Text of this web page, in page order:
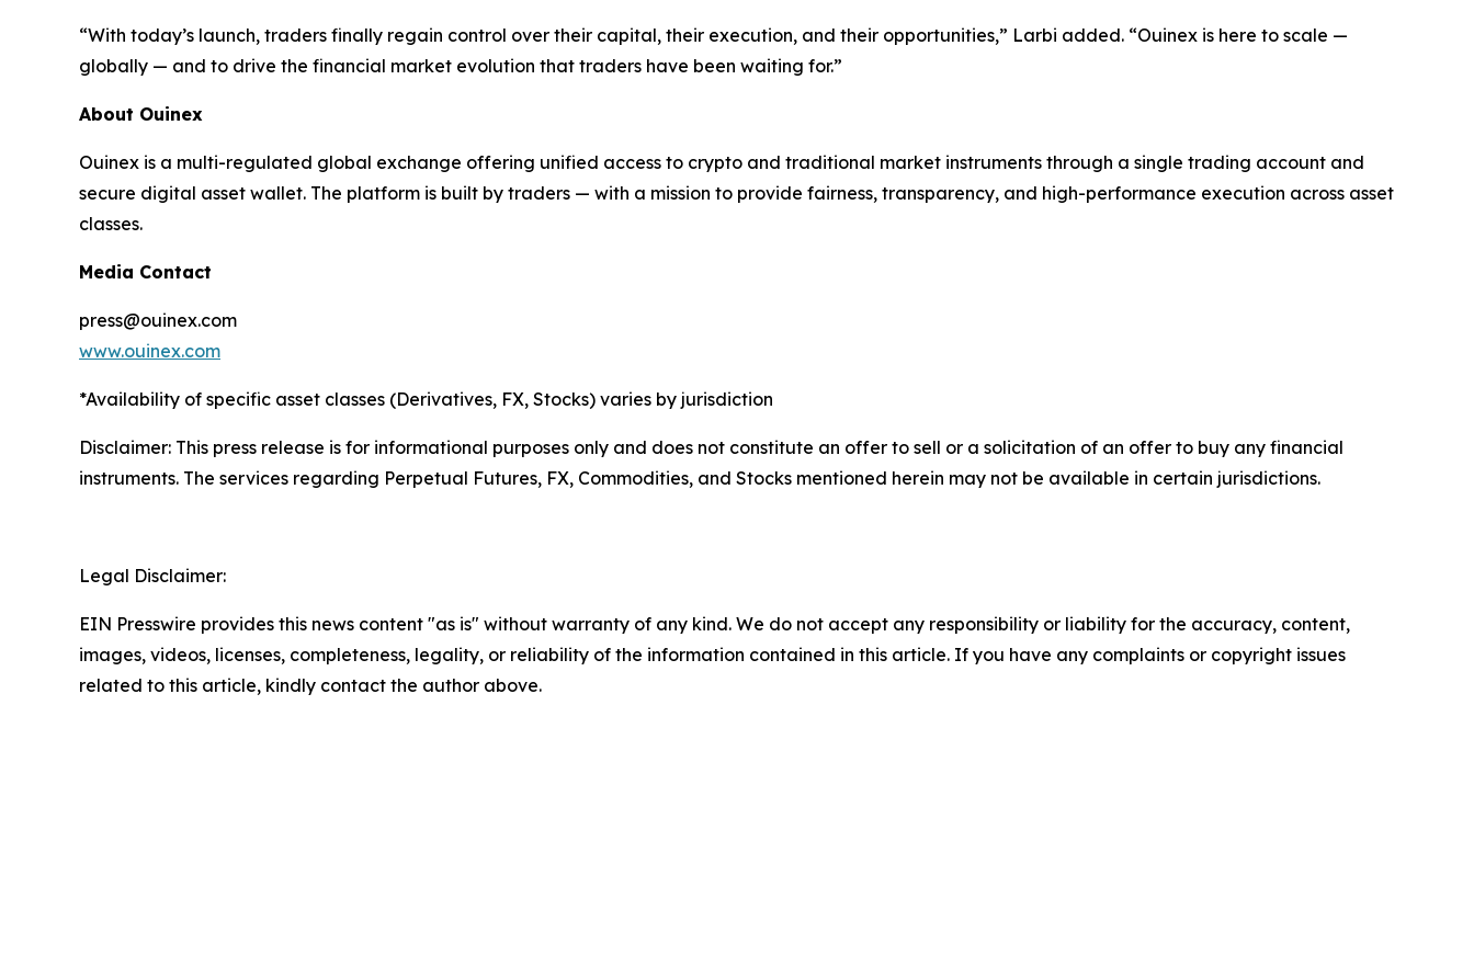
“With today’s launch, traders finally regain control over their capital, their execution, and their opportunities,” Larbi added. “Ouinex is here to scale —
globally — and to drive the financial market evolution that traders have been waiting for.”
About Ouinex
Ouinex is a multi-regulated global exchange offering unified access to crypto and traditional market instruments through a single trading account and
secure digital asset wallet. The platform is built by traders — with a mission to provide fairness, transparency, and high-performance execution across asset
classes.
Media Contact
press@ouinex.com
www.ouinex.com
*Availability of specific asset classes (Derivatives, FX, Stocks) varies by jurisdiction
Disclaimer: This press release is for informational purposes only and does not constitute an offer to sell or a solicitation of an offer to buy any financial
instruments. The services regarding Perpetual Futures, FX, Commodities, and Stocks mentioned herein may not be available in certain jurisdictions.
Legal Disclaimer:
EIN Presswire provides this news content "as is" without warranty of any kind. We do not accept any responsibility or liability for the accuracy, content,
images, videos, licenses, completeness, legality, or reliability of the information contained in this article. If you have any complaints or copyright issues
related to this article, kindly contact the author above.